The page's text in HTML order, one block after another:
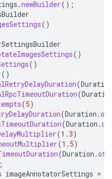
.newBuilder();
()
()
()
()
(Duration
(
(5)
(Duration .
(Duration .
(1.3)
(1.5)
(Duration .
imageAnnotatorSettings =